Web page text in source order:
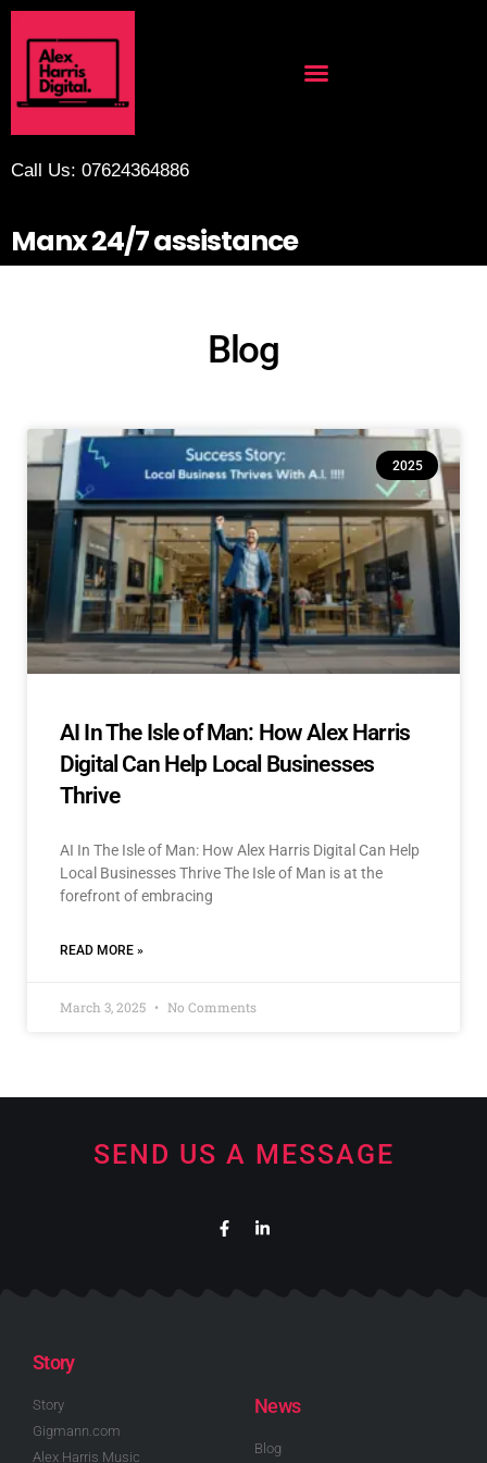
Call Us: 07624364886
Manx 24/7 assistance
Blog
2025
AI In The Isle of Man: How Alex Harris
Digital Can Help Local Businesses
Thrive
AI In The Isle of Man: How Alex Harris Digital Can Help
Local Businesses Thrive The Isle of Man is at the
forefront of embracing
READ MORE »
March 3, 2025 No Comments
SEND US A MESSAGE
Story
Story
Gigmann.com
Alex Harris Music
News
Blog